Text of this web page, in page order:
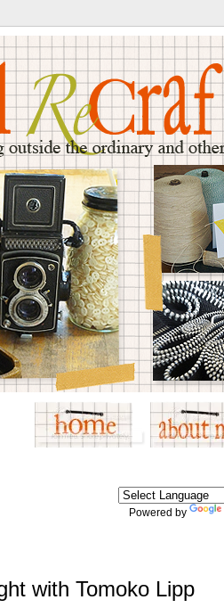
Powered by
with Tomoko Lipp